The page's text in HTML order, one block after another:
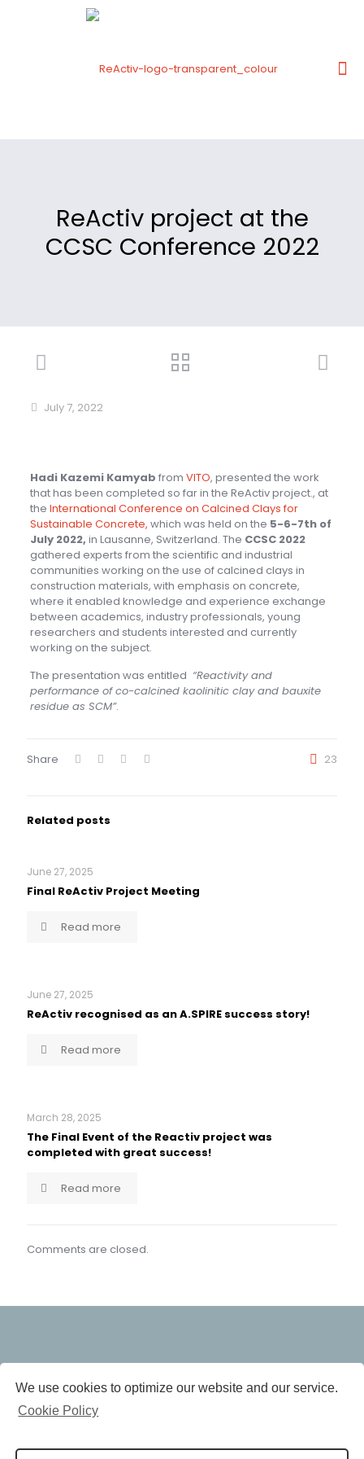
We use cookies to optimize our website and our service.
Cookie Policy
ReActiv project at the
CCSC Conference 2022
July 7, 2022
Hadi Kazemi Kamyab from VITO, presented the work
that has been completed so far in the ReActiv project., at
the International Conference on Calcined Clays for
Sustainable Concrete, which was held on the 5-6-7th of
July 2022, in Lausanne, Switzerland. The CCSC 2022
gathered experts from the scientific and industrial
communities working on the use of calcined clays in
construction materials, with emphasis on concrete,
where it enabled knowledge and experience exchange
between academics, industry professionals, young
researchers and students interested and currently
working on the subject.
The presentation was entitled “Reactivity and
performance of co-calcined kaolinitic clay and bauxite
residue as SCM”.
Share 23
Related posts
June 27, 2025
Final ReActiv Project Meeting
Read more
June 27, 2025
ReActiv recognised as an A.SPIRE success story!
Read more
March 28, 2025
The Final Event of the Reactiv project was
completed with great success!
Read more
Comments are closed.
been performed within the REACTIV
n° 958208.